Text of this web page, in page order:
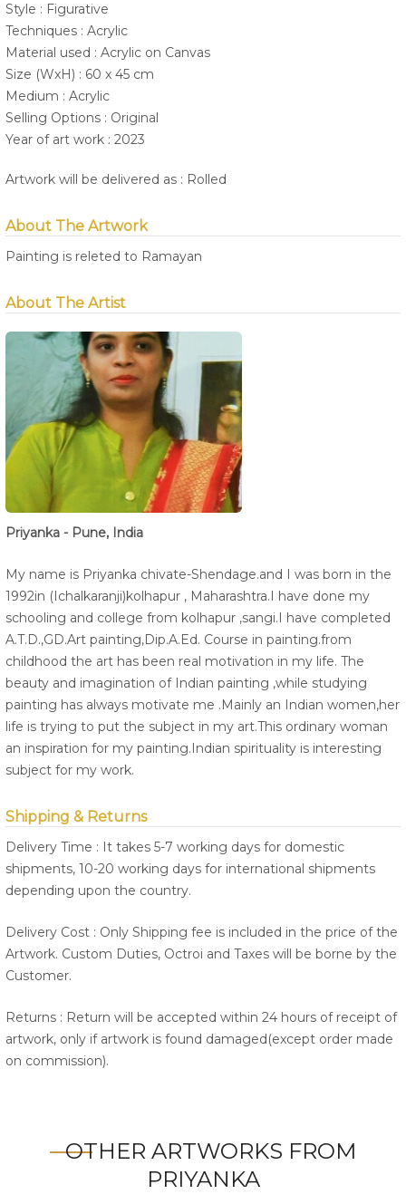
Style : Figurative
Techniques : Acrylic
Material used : Acrylic on Canvas
Size (WxH) : 60 x 45 cm
Medium : Acrylic
Selling Options : Original
Year of art work : 2023
Artwork will be delivered as : Rolled
About The Artwork
Painting is releted to Ramayan
About The Artist
Priyanka - Pune, India
My name is Priyanka chivate-Shendage.and I was born in the
1992in (Ichalkaranji)kolhapur , Maharashtra.I have done my
schooling and college from kolhapur ,sangi.I have completed
A.T.D.,GD.Art painting,Dip.A.Ed. Course in painting.from
childhood the art has been real motivation in my life. The
beauty and imagination of Indian painting ,while studying
painting has always motivate me .Mainly an Indian women,her
life is trying to put the subject in my art.This ordinary woman
an inspiration for my painting.Indian spirituality is interesting
subject for my work.
Shipping & Returns
Delivery Time : It takes 5-7 working days for domestic
shipments, 10-20 working days for international shipments
depending upon the country.
Delivery Cost : Only Shipping fee is included in the price of the
Artwork. Custom Duties, Octroi and Taxes will be borne by the
Customer.
Returns : Return will be accepted within 24 hours of receipt of
artwork, only if artwork is found damaged(except order made
on commission).
OTHER ARTWORKS FROM
PRIYANKA